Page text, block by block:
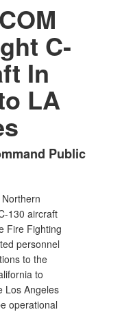
C-
In
LA
Public
Northern
130 aircraft
Fire Fighting
personnel
to the
to
Los Angeles
operational